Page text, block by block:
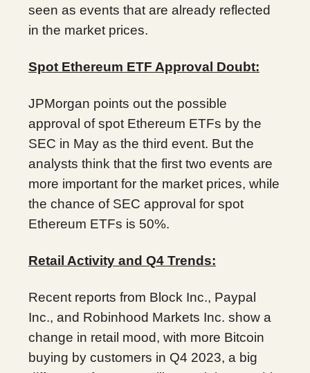
seen as events that are already reflected
in the market prices.
Spot Ethereum ETF Approval Doubt:
JPMorgan points out the possible
approval of spot Ethereum ETFs by the
SEC in May as the third event. But the
analysts think that the first two events are
more important for the market prices, while
the chance of SEC approval for spot
Ethereum ETFs is 50%.
Retail Activity and Q4 Trends:
Recent reports from Block Inc., Paypal
Inc., and Robinhood Markets Inc. show a
change in retail mood, with more Bitcoin
buying by customers in Q4 2023, a big